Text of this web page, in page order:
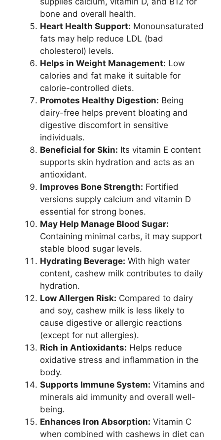
bone and overall health.
Heart Health Support: Monounsaturated
fats may help reduce LDL (bad
cholesterol) levels.
Helps in Weight Management: Low
calories and fat make it suitable for
calorie-controlled diets.
Promotes Healthy Digestion: Being
dairy-free helps prevent bloating and
digestive discomfort in sensitive
individuals.
Beneficial for Skin: Its vitamin E content
supports skin hydration and acts as an
antioxidant.
Improves Bone Strength: Fortified
versions supply calcium and vitamin D
essential for strong bones.
May Help Manage Blood Sugar:
Containing minimal carbs, it may support
stable blood sugar levels.
Hydrating Beverage: With high water
content, cashew milk contributes to daily
hydration.
Low Allergen Risk: Compared to dairy
and soy, cashew milk is less likely to
cause digestive or allergic reactions
(except for nut allergies).
Rich in Antioxidants: Helps reduce
oxidative stress and inflammation in the
body.
Supports Immune System: Vitamins and
minerals aid immunity and overall well-
being.
Enhances Iron Absorption: Vitamin C
when combined with cashews in diet can